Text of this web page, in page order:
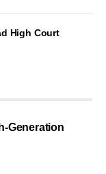
High Court
Generation